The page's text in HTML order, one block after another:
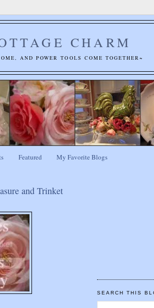
CHARM
AND POWER TOOLS COME TOGETHER~
Featured My Favorite Blogs
and Trinket
SEARCH THIS